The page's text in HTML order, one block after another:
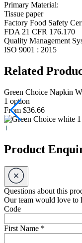
Primary Material:
Tissue paper
Factory Food Safety
FDA 21 CFR 176.170
Quality Management
ISO 9001 : 2015
Related
Green Choice Napkin
1 option
From $36.66
Product
Questions about this
Our team would love to
Code
First Name *